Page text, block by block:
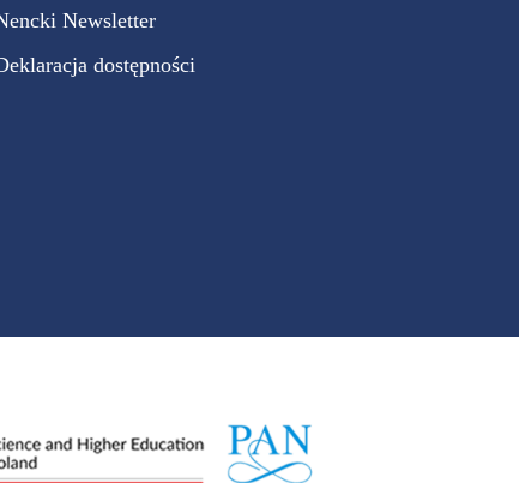
Newsletter
dostępności